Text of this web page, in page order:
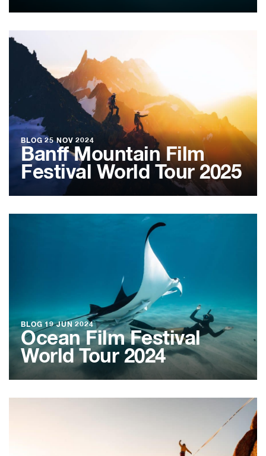
BLOG 25 NOV 2024
Banff Mountain Film
Festival World Tour 2025
BLOG 19 JUN 2024
Ocean Film Festival
World Tour 2024